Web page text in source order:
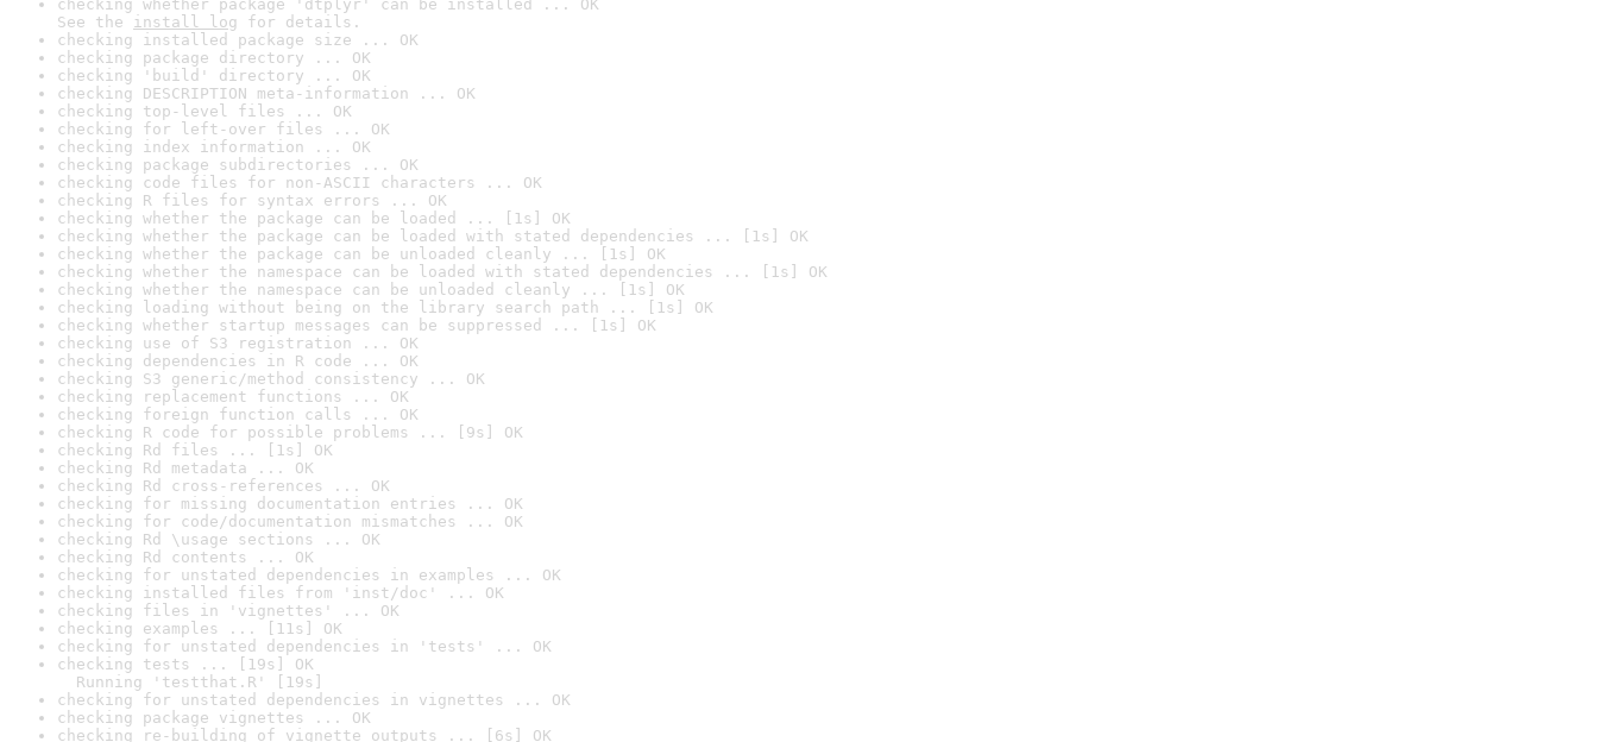
checking whether package 'dtplyr' can be installed ... OK
See the install log for details.
checking installed package size ... OK
checking package directory ... OK
checking 'build' directory ... OK
checking DESCRIPTION meta-information ... OK
checking top-level files ... OK
checking for left-over files ... OK
checking index information ... OK
checking package subdirectories ... OK
checking code files for non-ASCII characters ... OK
checking R files for syntax errors ... OK
checking whether the package can be loaded ... [1s] OK
checking whether the package can be loaded with stated dependencies ... [1s] OK
checking whether the package can be unloaded cleanly ... [1s] OK
checking whether the namespace can be loaded with stated dependencies ... [1s] OK
checking whether the namespace can be unloaded cleanly ... [1s] OK
checking loading without being on the library search path ... [1s] OK
checking whether startup messages can be suppressed ... [1s] OK
checking use of S3 registration ... OK
checking dependencies in R code ... OK
checking S3 generic/method consistency ... OK
checking replacement functions ... OK
checking foreign function calls ... OK
checking R code for possible problems ... [9s] OK
checking Rd files ... [1s] OK
checking Rd metadata ... OK
checking Rd cross-references ... OK
checking for missing documentation entries ... OK
checking for code/documentation mismatches ... OK
checking Rd \usage sections ... OK
checking Rd contents ... OK
checking for unstated dependencies in examples ... OK
checking installed files from 'inst/doc' ... OK
checking files in 'vignettes' ... OK
checking examples ... [11s] OK
checking for unstated dependencies in 'tests' ... OK
checking tests ... [19s] OK
Running 'testthat.R' [19s]
checking for unstated dependencies in vignettes ... OK
checking package vignettes ... OK
checking re-building of vignette outputs ... [6s] OK